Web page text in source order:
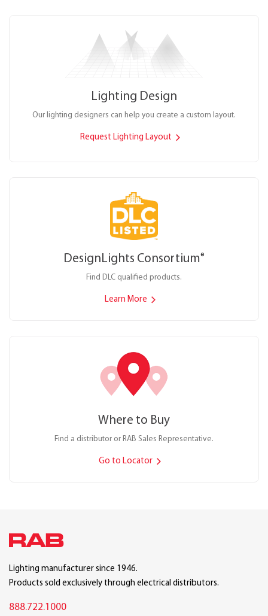
Lighting Design
Our lighting designers can help you create a custom layout.
Request Lighting Layout
DesignLights Consortium®
Find DLC qualified products.
Learn More
Where to Buy
Find a distributor or RAB Sales Representative.
Go to Locator
Lighting manufacturer since 1946.
Products sold exclusively through electrical distributors.
888.722.1000